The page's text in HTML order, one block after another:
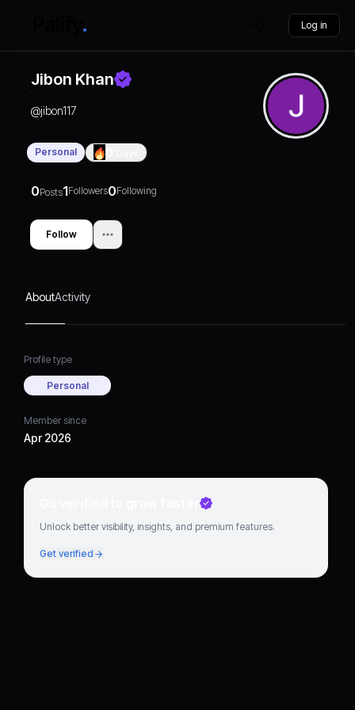
Log in
Jibon Khan
@jibon117
Personal
0Posts1Followers0Following
Follow
AboutActivity
Profile type
Personal
Member since
Apr 2026
Go verified to grow faster
Unlock better visibility, insights, and premium features.
Get verified